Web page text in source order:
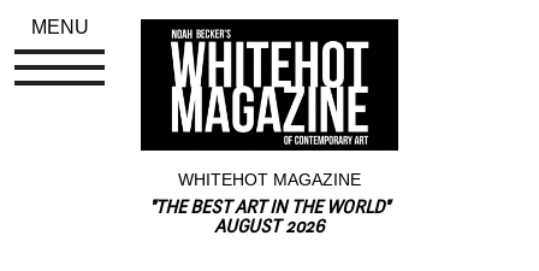
WHITEHOT MAGAZINE
"THE BEST ART IN THE WORLD"
AUGUST 2026
MENU